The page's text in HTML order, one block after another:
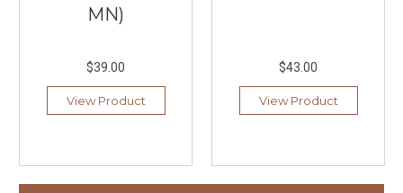
MN)
$39.00
View Product
$43.00
View Product